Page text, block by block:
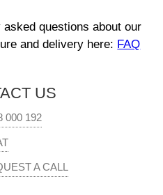
questions about our
and delivery here: FAQ
US
000 192
A CALL